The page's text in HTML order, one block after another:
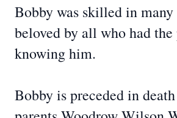
Bobby was skilled in many
beloved by all who had
knowing him.
Bobby is preceded in